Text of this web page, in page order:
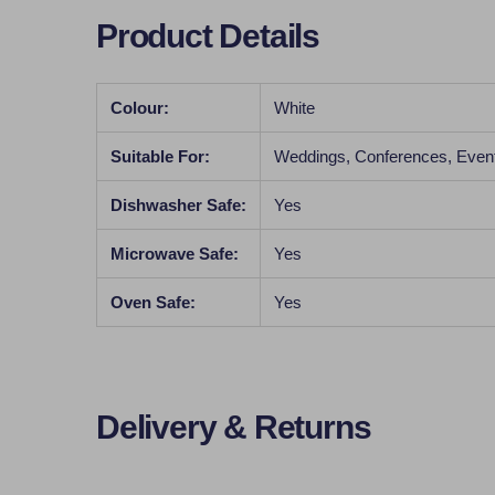
Product Details
Colour: White
Suitable For: Weddings, Conferences,
Dishwasher Safe: Yes
Microwave Safe: Yes
Oven Safe: Yes
Delivery & Returns